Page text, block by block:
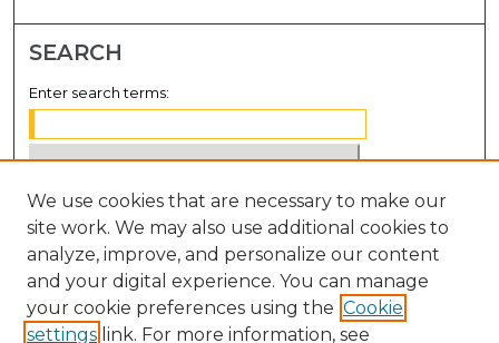
SEARCH
Enter search terms:
Select context to search:
Advanced Search
Notify me via email orRSS
We use cookies that are necessary to make our
site work. We may also use additional cookies to
analyze, improve, and personalize our content
and your digital experience. You can manage
your cookie preferences using the Cookie
settings link. For more information, see